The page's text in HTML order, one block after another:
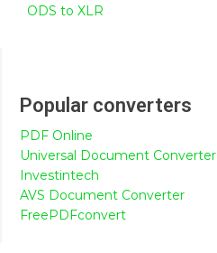
ODS to XLR
Popular converters
PDF Online
Universal Document Converter
Investintech
AVS Document Converter
FreePDFconvert